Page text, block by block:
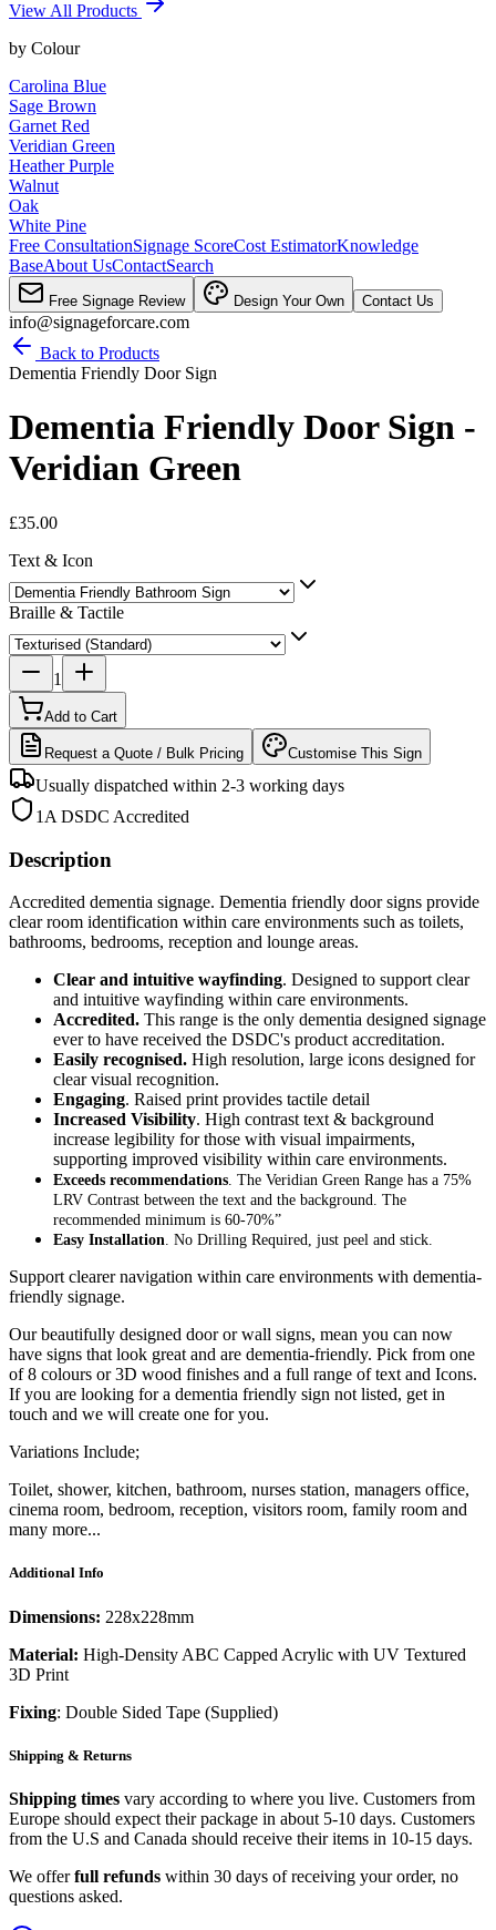
View All Products
by Colour
Carolina Blue
Sage Brown
Garnet Red
Veridian Green
Heather Purple
Walnut
Oak
White Pine
Free ConsultationSignage ScoreCost EstimatorKnowledge
BaseAbout UsContactSearch
Free Signage Review Design Your Own Contact Us
info@signageforcare.com
Back to Products
Dementia Friendly Door Sign
Dementia Friendly Door Sign -
Veridian Green
£35.00
Text & Icon
Braille & Tactile
1
Add to Cart
Request a Quote / Bulk Pricing Customise This Sign
Usually dispatched within 2-3 working days
1A DSDC Accredited
Description
Accredited dementia signage. Dementia friendly door signs provide
clear room identification within care environments such as toilets,
bathrooms, bedrooms, reception and lounge areas.
Clear and intuitive wayfinding. Designed to support clear
and intuitive wayfinding within care environments.
Accredited. This range is the only dementia designed signage
ever to have received the DSDC's product accreditation.
Easily recognised. High resolution, large icons designed for
clear visual recognition.
Engaging. Raised print provides tactile detail
Increased Visibility. High contrast text & background
increase legibility for those with visual impairments,
supporting improved visibility within care environments.
Exceeds recommendations. The Veridian Green Range has a 75%
LRV Contrast between the text and the background. The
recommended minimum is 60-70%”
Easy Installation. No Drilling Required, just peel and stick.
Support clearer navigation within care environments with dementia-
friendly signage.
Our beautifully designed door or wall signs, mean you can now
have signs that look great and are dementia-friendly. Pick from one
of 8 colours or 3D wood finishes and a full range of text and Icons.
If you are looking for a dementia friendly sign not listed, get in
touch and we will create one for you.
Variations Include;
Toilet, shower, kitchen, bathroom, nurses station, managers office,
cinema room, bedroom, reception, visitors room, family room and
many more...
Additional Info
Dimensions: 228x228mm
Material: High-Density ABC Capped Acrylic with UV Textured
3D Print
Fixing: Double Sided Tape (Supplied)
Shipping & Returns
Shipping times vary according to where you live. Customers from
Europe should expect their package in about 5-10 days. Customers
from the U.S and Canada should receive their items in 10-15 days.
We offerfull refunds within 30 days of receiving your order, no
questions asked.